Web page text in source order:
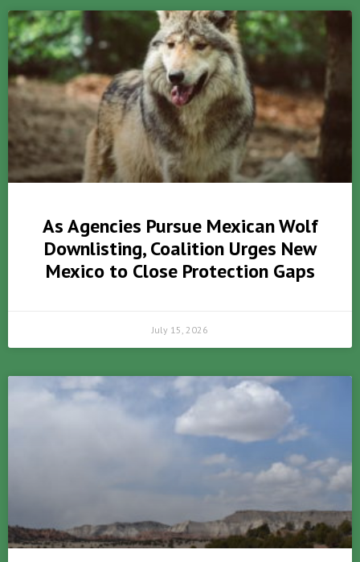
As Agencies Pursue Mexican Wolf
Downlisting, Coalition Urges New
Mexico to Close Protection Gaps
July 15, 2026